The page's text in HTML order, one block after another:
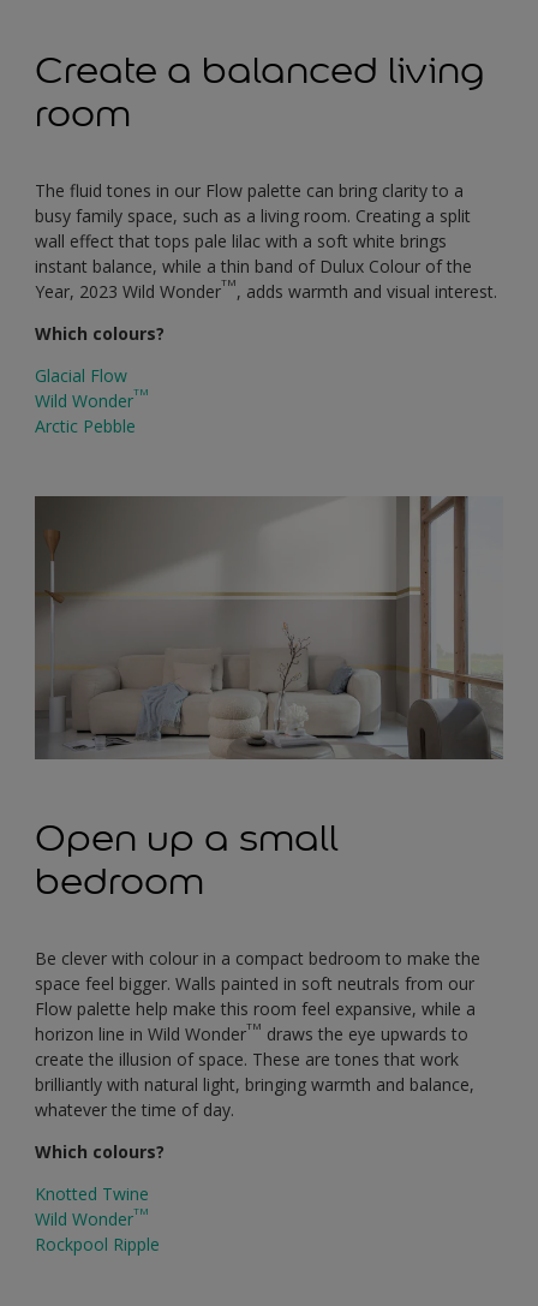
Create a balanced living
room
The fluid tones in our Flow palette can bring clarity to a
busy family space, such as a living room. Creating a split
wall effect that tops pale lilac with a soft white brings
instant balance, while a thin band of Dulux Colour of the
Year, 2023 Wild WonderTM, adds warmth and visual interest.
Which colours?
Glacial Flow
Wild WonderTM
Arctic Pebble
Open up a small
bedroom
Be clever with colour in a compact bedroom to make the
space feel bigger. Walls painted in soft neutrals from our
Flow palette help make this room feel expansive, while a
horizon line in Wild WonderTM draws the eye upwards to
create the illusion of space. These are tones that work
brilliantly with natural light, bringing warmth and balance,
whatever the time of day.
Which colours?
Knotted Twine
Wild WonderTM
Rockpool Ripple